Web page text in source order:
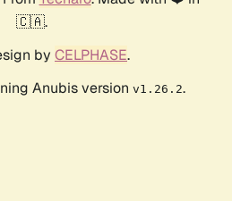
🇨🇦.
by CELPHASE.
Anubis version v1.26.2.